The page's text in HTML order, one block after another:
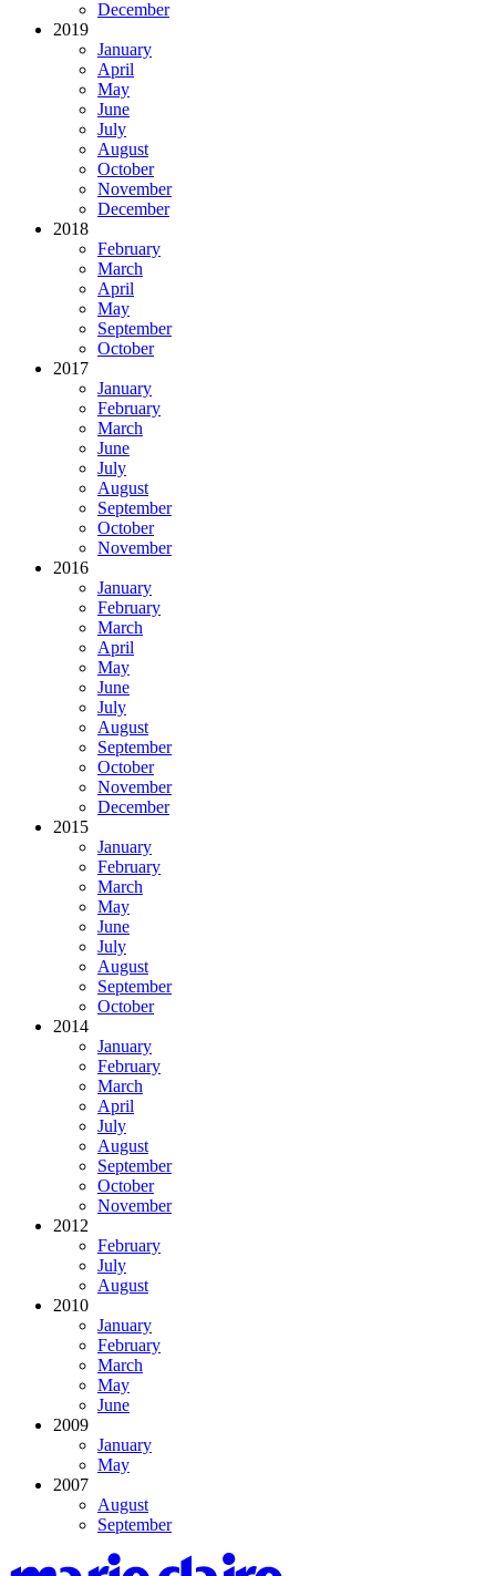
December
2019
January
April
May
June
July
August
October
November
December
2018
February
March
April
May
September
October
2017
January
February
March
June
July
August
September
October
November
2016
January
February
March
April
May
June
July
August
September
October
November
December
2015
January
February
March
May
June
July
August
September
October
2014
January
February
March
April
July
August
September
October
November
2012
February
July
August
2010
January
February
March
May
June
2009
January
May
2007
August
September